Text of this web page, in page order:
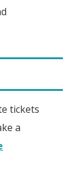
tickets
a